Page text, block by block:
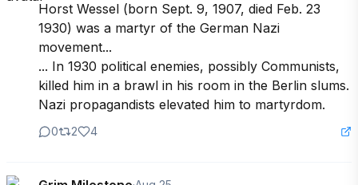
Horst Wessel (born Sept. 9, 1907, died Feb. 23
1930) was a martyr of the German Nazi
movement...
... In 1930 political enemies, possibly Communists,
killed him in a brawl in his room in the Berlin slums.
Nazi propagandists elevated him to martyrdom.
0 2 4